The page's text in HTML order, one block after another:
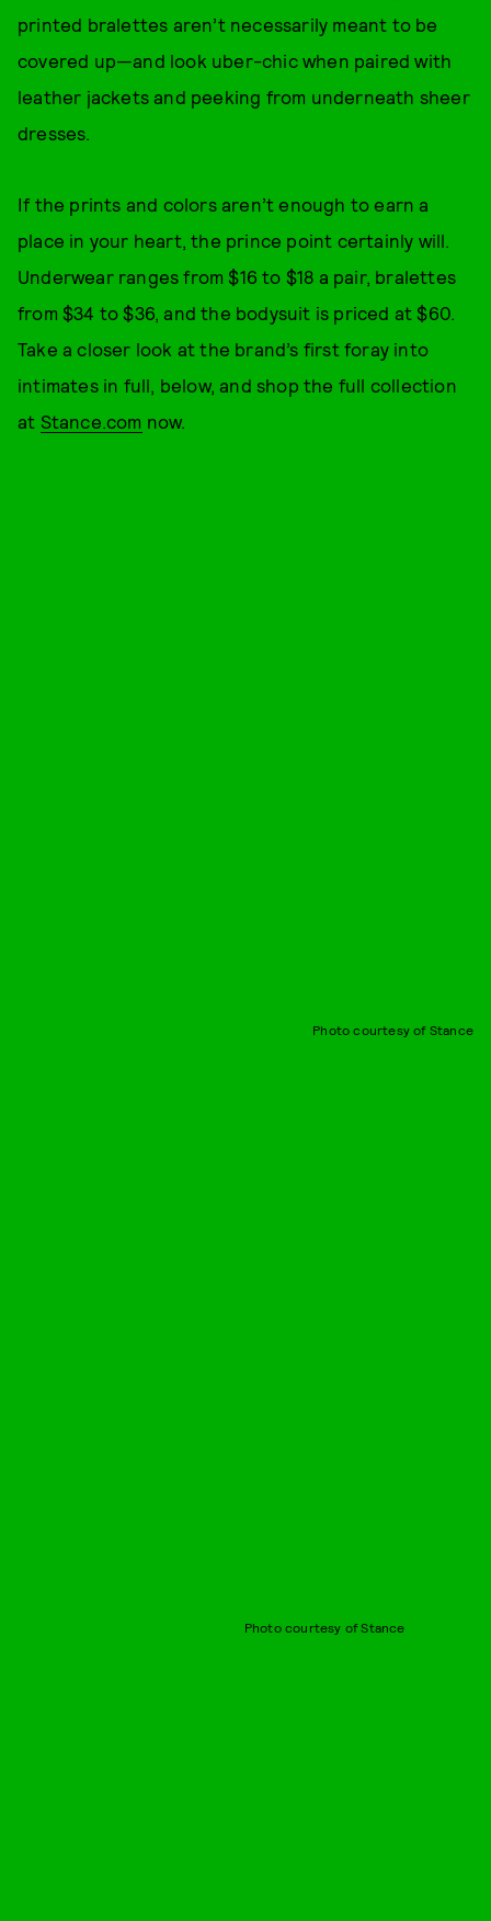
printed bralettes aren’t necessarily meant to be
covered up—and look uber-chic when paired with
leather jackets and peeking from underneath sheer
dresses.
If the prints and colors aren’t enough to earn a
place in your heart, the prince point certainly will.
Underwear ranges from $16 to $18 a pair, bralettes
from $34 to $36, and the bodysuit is priced at $60.
Take a closer look at the brand’s first foray into
intimates in full, below, and shop the full collection
at Stance.com now.
Photo courtesy of Stance
Photo courtesy of Stance